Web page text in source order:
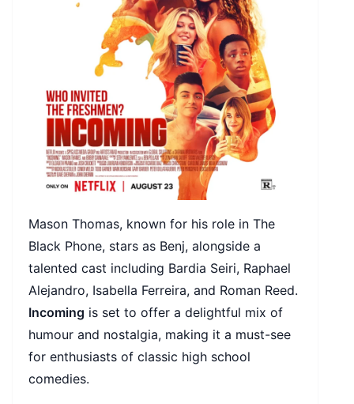
Mason Thomas, known for his role in The
Black Phone, stars as Benj, alongside a
talented cast including Bardia Seiri, Raphael
Alejandro, Isabella Ferreira, and Roman Reed.
Incoming is set to offer a delightful mix of
humour and nostalgia, making it a must-see
for enthusiasts of classic high school
comedies.